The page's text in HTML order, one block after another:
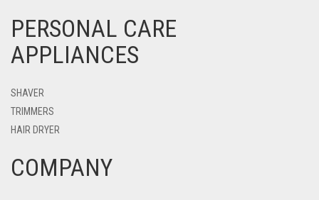
PERSONAL CARE
APPLIANCES
SHAVER
TRIMMERS
HAIR DRYER
COMPANY